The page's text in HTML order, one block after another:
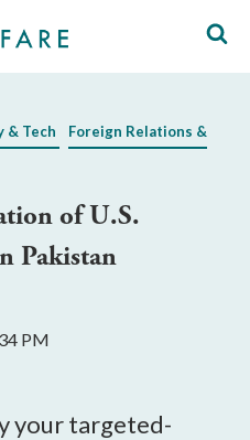
& Tech
Foreign Relations &
of U.S.
Pakistan
PM
your targeted-